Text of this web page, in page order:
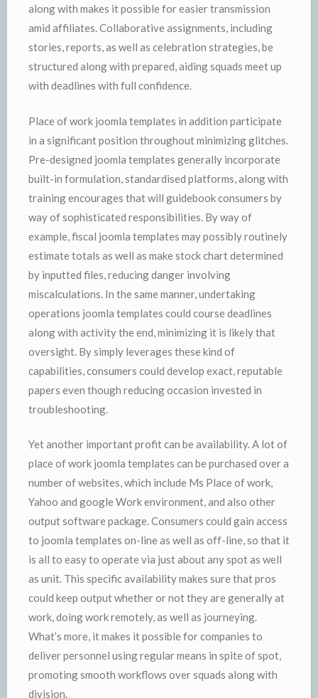
along with makes it possible for easier transmission
amid affiliates. Collaborative assignments, including
stories, reports, as well as celebration strategies, be
structured along with prepared, aiding squads meet up
with deadlines with full confidence.
Place of work joomla templates in addition participate
in a significant position throughout minimizing glitches.
Pre-designed joomla templates generally incorporate
built-in formulation, standardised platforms, along with
training encourages that will guidebook consumers by
way of sophisticated responsibilities. By way of
example, fiscal joomla templates may possibly routinely
estimate totals as well as make stock chart determined
by inputted files, reducing danger involving
miscalculations. In the same manner, undertaking
operations joomla templates could course deadlines
along with activity the end, minimizing it is likely that
oversight. By simply leverages these kind of
capabilities, consumers could develop exact, reputable
papers even though reducing occasion invested in
troubleshooting.
Yet another important profit can be availability. A lot of
place of work joomla templates can be purchased over a
number of websites, which include Ms Place of work,
Yahoo and google Work environment, and also other
output software package. Consumers could gain access
to joomla templates on-line as well as off-line, so that it
is all to easy to operate via just about any spot as well
as unit. This specific availability makes sure that pros
could keep output whether or not they are generally at
work, doing work remotely, as well as journeying.
What’s more, it makes it possible for companies to
deliver personnel using regular means in spite of spot,
promoting smooth workflows over squads along with
division.